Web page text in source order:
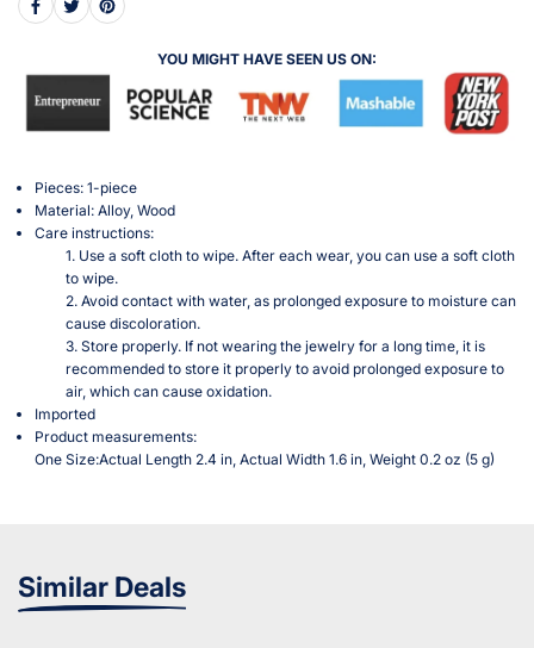
YOU MIGHT HAVE SEEN US ON:
Pieces: 1-piece
Material: Alloy, Wood
Care instructions:
1. Use a soft cloth to wipe. After each wear, you can use a soft cloth
to wipe.
2. Avoid contact with water, as prolonged exposure to moisture can
cause discoloration.
3. Store properly. If not wearing the jewelry for a long time, it is
recommended to store it properly to avoid prolonged exposure to
air, which can cause oxidation.
Imported
Product measurements:
One Size:Actual Length 2.4 in, Actual Width 1.6 in, Weight 0.2 oz (5 g)
Similar Deals